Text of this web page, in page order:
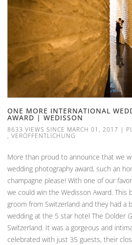
ONE MORE INTERNATIONAL
AWARD | WEDISSON
8633 VIEWS SINCE MARCH 01, 2017 |
, VERÖFFENTLICHUNG
More than proud to announce that we
wedding photography award, such an
champagne please! With one of our
we could win the Wedisson Award. This
groom from Switzerland and they had a
wedding at the 5 star hotel The Dolder
Switzerland. It was a gorgeous and
celebrated with just 35 guests, their